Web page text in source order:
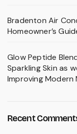
Bradenton Air
Homeowner’s
Glow Peptide
Sparkling Skin as
Improving Modern
Recent